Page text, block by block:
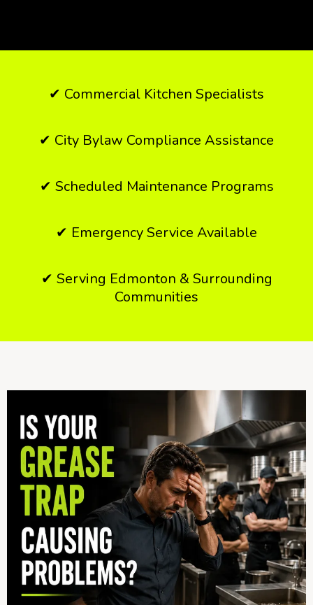
✔ Commercial Kitchen Specialists
✔ City Bylaw Compliance Assistance
✔ Scheduled Maintenance Programs
✔ Emergency Service Available
✔ Serving Edmonton & Surrounding
Communities